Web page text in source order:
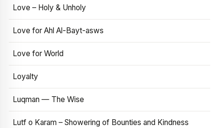
Love – Holy & Unholy
Love for Ahl Al-Bayt-asws
Love for World
Loyalty
Luqman — The Wise
Lutf o Karam – Showering of Bounties and Kindness